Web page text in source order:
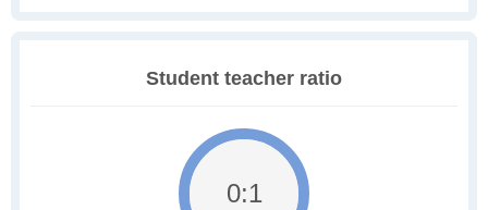
Student teacher ratio
0:1